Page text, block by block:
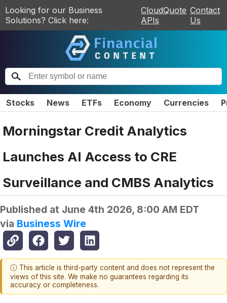
Looking for our Business
Solutions? Click here:
CloudQuote
APIs
Contact
Us
Stocks News ETFs Economy Currencies
Morningstar Credit Analytics
Launches AI Access to CRE
Surveillance and CMBS Analytics
Published at June 4th 2026, 8:00 AM EDT
via Business Wire
ⓘ This article is third-party content and does not represent the
views of this site. We make no guarantees regarding its
accuracy or completeness.